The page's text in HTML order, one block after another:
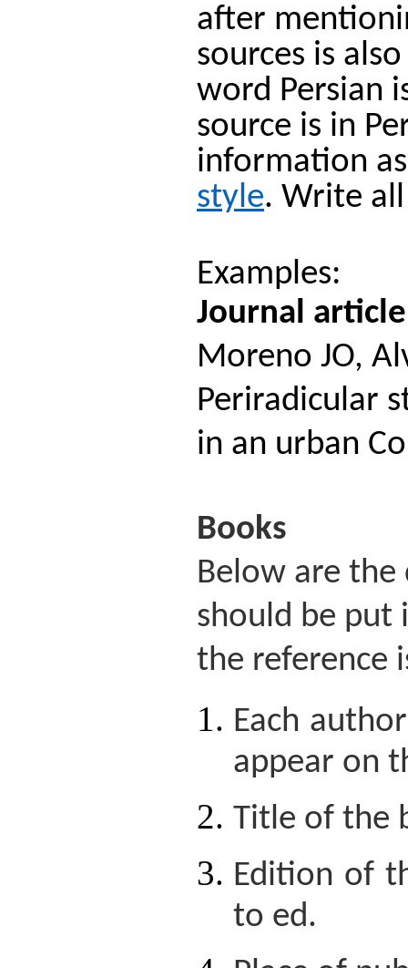
after
sources is
word Persian
source is in
information
style. Write
Examples:
Journal
Moreno JO,
Periradicular
in an urban
Books
Below are
should be put
the reference
Each
appear on
Title of the
Edition of
to ed.